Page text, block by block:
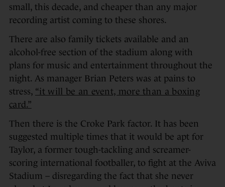
small, this decade, and cheaper than any major
recording artist coming to these shores.
There are also family tickets available and an
alcohol-free section of the stadium along with
plans for music and entertainment throughout the
night. As manager Brian Peters was at pains to
stress, “it will be an event, more than a boxing
card.”
Then there is the Croke Park factor. It has been
suggested multiple times that it would be apt for
Taylor, a former tough-tackling and screamer-
scoring international footballer, to fight at the Aviva
Stadium – disregarding the fact that she never